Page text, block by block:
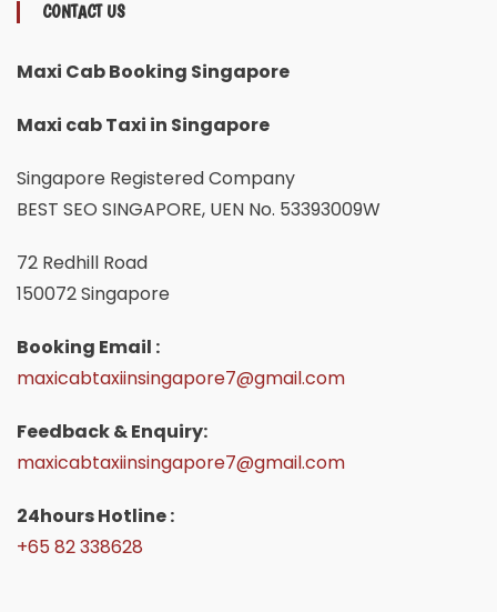
CONTACT US
Maxi Cab Booking Singapore
Maxi cab Taxi in Singapore
Singapore Registered Company
BEST SEO SINGAPORE, UEN No. 53393009W
72 Redhill Road
150072 Singapore
Booking Email :
maxicabtaxiinsingapore7@gmail.com
Feedback & Enquiry:
maxicabtaxiinsingapore7@gmail.com
24hours Hotline :
+65 82 338628